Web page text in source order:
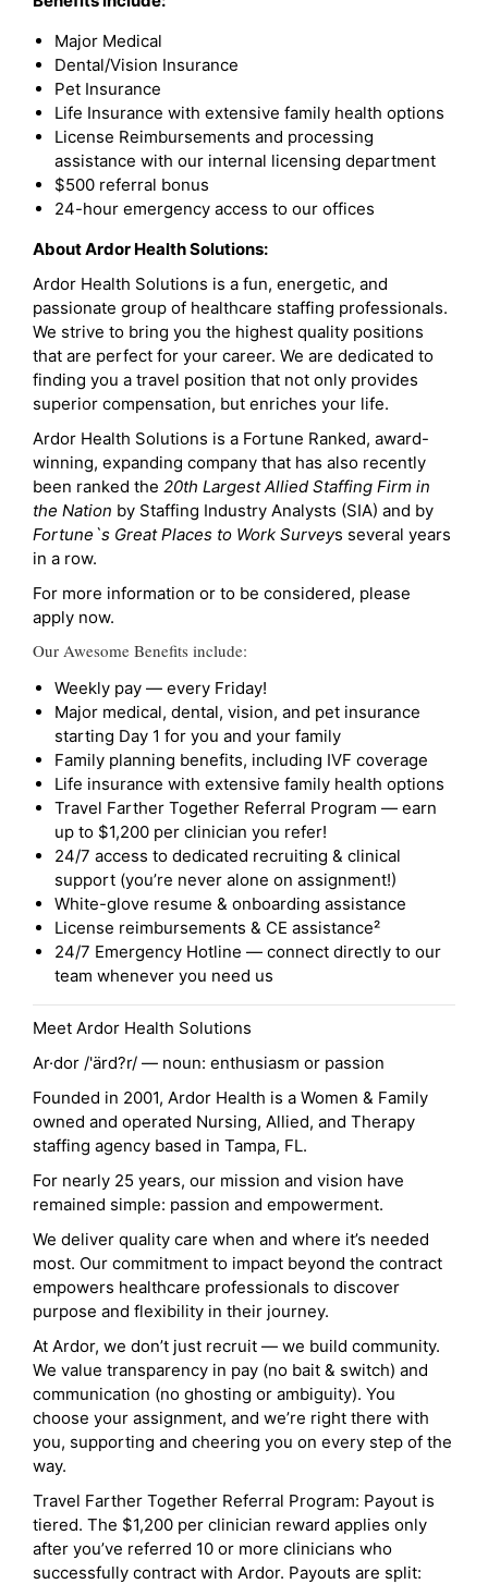
Major Medical
Dental/Vision Insurance
Pet Insurance
Life Insurance with extensive family health options
License Reimbursements and processing
assistance with our internal licensing department
$500 referral bonus
24-hour emergency access to our offices
About Ardor Health Solutions:
Ardor Health Solutions is a fun, energetic, and
passionate group of healthcare staffing professionals.
We strive to bring you the highest quality positions
that are perfect for your career. We are dedicated to
finding you a travel position that not only provides
superior compensation, but enriches your life.
Ardor Health Solutions is a Fortune Ranked, award-
winning, expanding company that has also recently
been ranked the 20th Largest Allied Staffing Firm in
the Nation by Staffing Industry Analysts (SIA) and by
Fortune`s Great Places to Work Surveys several years
in a row.
For more information or to be considered, please
apply now.
Our Awesome Benefits include:
Weekly pay — every Friday!
Major medical, dental, vision, and pet insurance
starting Day 1 for you and your family
Family planning benefits, including IVF coverage
Life insurance with extensive family health options
Travel Farther Together Referral Program — earn
up to $1,200 per clinician you refer!
24/7 access to dedicated recruiting & clinical
support (you’re never alone on assignment!)
White-glove resume & onboarding assistance
License reimbursements & CE assistance²
24/7 Emergency Hotline — connect directly to our
team whenever you need us
Meet Ardor Health Solutions
Ar·dor /'ärd?r/ — noun: enthusiasm or passion
Founded in 2001, Ardor Health is a Women & Family
owned and operated Nursing, Allied, and Therapy
staffing agency based in Tampa, FL.
For nearly 25 years, our mission and vision have
remained simple: passion and empowerment.
We deliver quality care when and where it’s needed
most. Our commitment to impact beyond the contract
empowers healthcare professionals to discover
purpose and flexibility in their journey.
At Ardor, we don’t just recruit — we build community.
We value transparency in pay (no bait & switch) and
communication (no ghosting or ambiguity). You
choose your assignment, and we’re right there with
you, supporting and cheering you on every step of the
way.
Travel Farther Together Referral Program: Payout is
tiered. The $1,200 per clinician reward applies only
after you’ve referred 10 or more clinicians who
successfully contract with Ardor. Payouts are split: